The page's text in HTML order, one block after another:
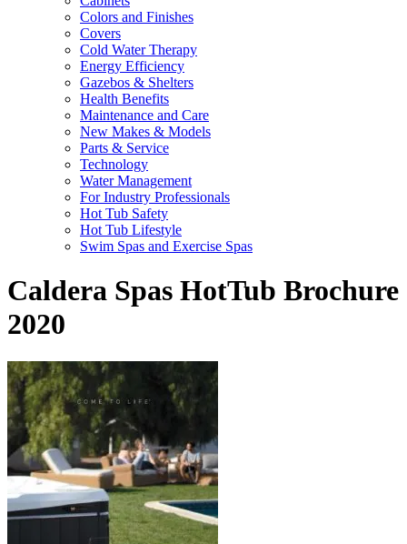
Colors and Finishes
Covers
Cold Water Therapy
Energy Efficiency
Gazebos & Shelters
Health Benefits
Maintenance and Care
New Makes & Models
Parts & Service
Technology
Water Management
For Industry Professionals
Hot Tub Safety
Hot Tub Lifestyle
Swim Spas and Exercise Spas
Caldera Spas HotTub Brochure
2020